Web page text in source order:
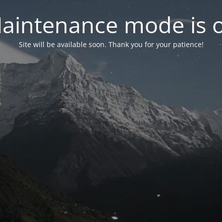
mode is
Site will be available soon. Thank you for your patience!